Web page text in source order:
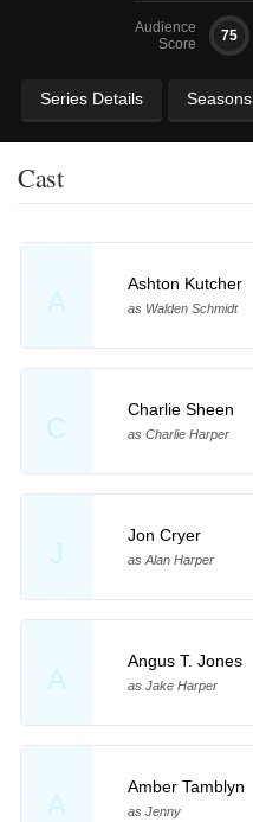
Audience
Score
75
Series Details Seasons
Cast
A
Ashton Kutcher
as Walden Schmidt
C
Charlie Sheen
as Charlie Harper
J
Jon Cryer
as Alan Harper
A
Angus T. Jones
as Jake Harper
A
Amber Tamblyn
as Jenny